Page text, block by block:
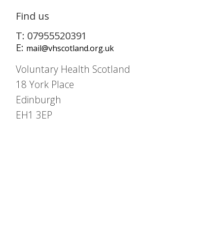
Find us
T: 07955520391
E: mail@vhscotland.org.uk
Voluntary Health Scotland
18 York Place
Edinburgh
EH1 3EP